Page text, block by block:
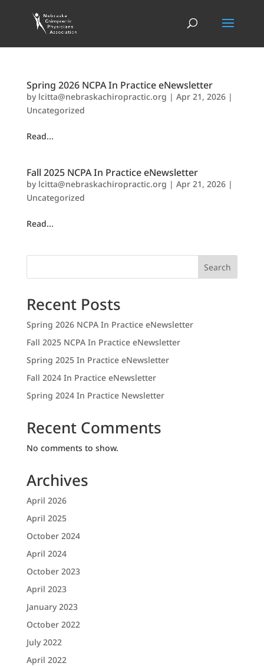
Spring 2026 NCPA In Practice eNewsletter
by lcitta@nebraskachiropractic.org | Apr 21, 2026|
Uncategorized
Read...
Fall 2025 NCPA In Practice eNewsletter
by lcitta@nebraskachiropractic.org | Apr 21, 2026|
Uncategorized
Read...
Search
Recent Posts
Spring 2026 NCPA In Practice eNewsletter
Fall 2025 NCPA In Practice eNewsletter
Spring 2025 In Practice eNewsletter
Fall 2024 In Practice eNewsletter
Spring 2024 In Practice Newsletter
Recent Comments
No comments to show.
Archives
April 2026
April 2025
October 2024
April 2024
October 2023
April 2023
January 2023
October 2022
July 2022
April 2022